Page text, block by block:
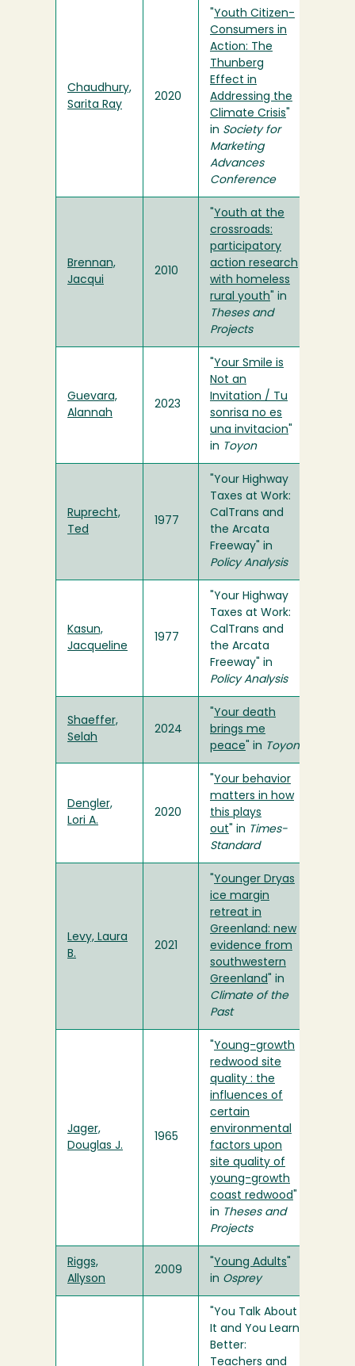
Chaudhury,
Sarita Ray
2020
Youth Citizen-
Consumers in
Action: The
Thunberg
Effect in
Addressing the
Climate Crisis
in Society for
Marketing
Advances
Conference
Brennan,
Jacqui
2010
Youth at the
crossroads:
participatory
action research
with homeless
rural youth " in
Theses and
Projects
Guevara,
Alannah
2023
Your Smile is
Not an
Invitation / Tu
sonrisa no es
una invitacion
in Toyon
Ruprecht,
Ted
1977
"Your Highway
Taxes at Work:
CalTrans and
the Arcata
Freeway" in
Policy Analysis
Kasun,
Jacqueline
1977
"Your Highway
Taxes at Work:
CalTrans and
the Arcata
Freeway" in
Policy Analysis
Shaeffer,
Selah
2024
Your death
brings me
peace " in Toyon
Dengler,
Lori A.
2020
Your behavior
matters in how
this plays
out " in Times-
Standard
Levy, Laura
B.
2021
Younger Dryas
ice margin
retreat in
Greenland: new
evidence from
southwestern
Greenland " in
Climate of the
Past
Jager,
Douglas J.
1965
Young-growth
redwood site
quality : the
influences of
certain
environmental
factors upon
site quality of
young-growth
coast redwood
in Theses and
Projects
Riggs,
Allyson
2009
Young Adults
in Osprey
"You Talk About
It and You Learn
Better:
Teachers and